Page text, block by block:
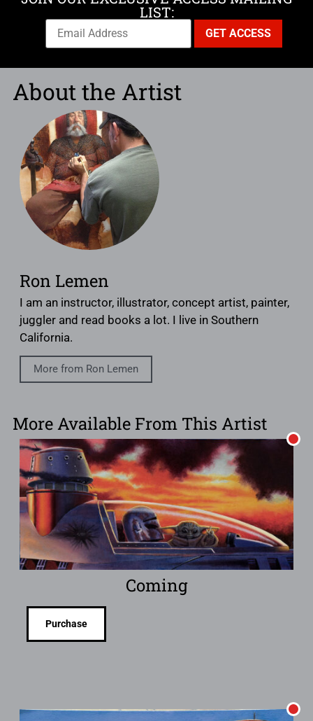
LIST:
About the Artist
Ron Lemen
I am an instructor, illustrator, concept artist, painter,
juggler and read books a lot. I live in Southern
California.
More from Ron Lemen
More Available From This Artist
Coming
Purchase